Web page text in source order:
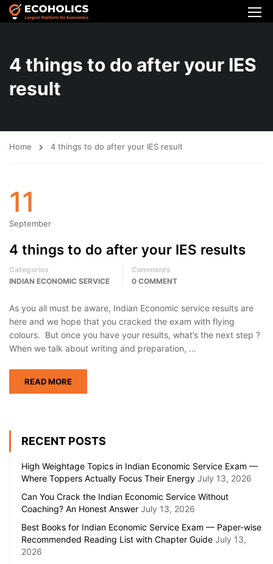
4 things to do after your IES
result
Home 4 things to do after your IES result
11
September
4 things to do after your IES results
Categories
INDIAN ECONOMIC SERVICE
Comments
0 COMMENT
As you all must be aware, Indian Economic service results are
here and we hope that you cracked the exam with flying
colours. But once you have your results, what’s the next step ?
When we talk about writing and preparation, …
READ MORE
RECENT POSTS
High Weightage Topics in Indian Economic Service Exam —
Where Toppers Actually Focus Their Energy July 13, 2026
Can You Crack the Indian Economic Service Without
Coaching? An Honest Answer July 13, 2026
Best Books for Indian Economic Service Exam — Paper-wise
Recommended Reading List with Chapter Guide July 13,
2026